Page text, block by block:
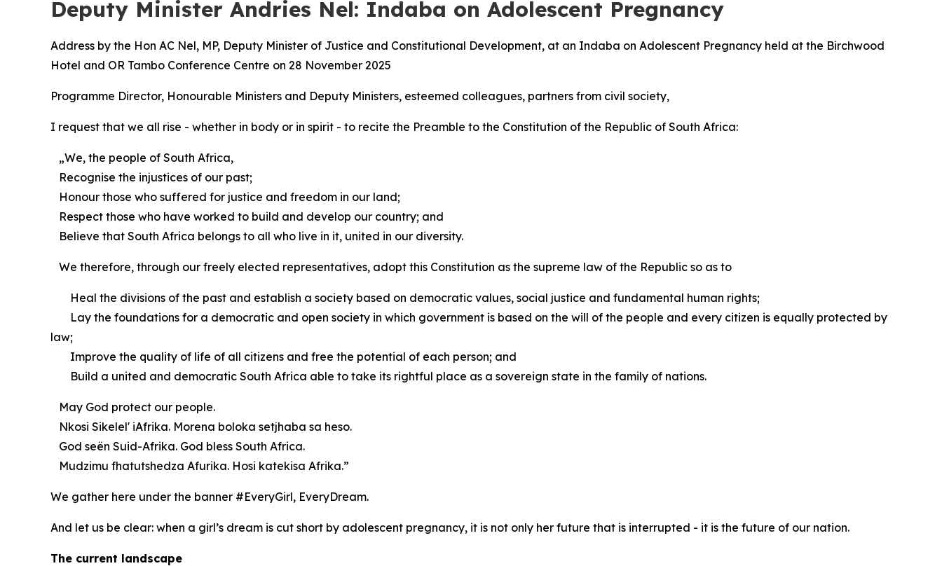
Deputy Minister Andries Nel: Indaba on Adolescent Pregnancy
Address by the Hon AC Nel, MP, Deputy Minister of Justice and Constitutional Development, at an Indaba on Adolescent Pregnancy held at the Birchwood
Hotel and OR Tambo Conference Centre on 28 November 2025
Programme Director, Honourable Ministers and Deputy Ministers, esteemed colleagues, partners from civil society,
I request that we all rise - whether in body or in spirit - to recite the Preamble to the Constitution of the Republic of South Africa:
„We, the people of South Africa,
Recognise the injustices of our past;
Honour those who suffered for justice and freedom in our land;
Respect those who have worked to build and develop our country; and
Believe that South Africa belongs to all who live in it, united in our diversity.
We therefore, through our freely elected representatives, adopt this Constitution as the supreme law of the Republic so as to ­
Heal the divisions of the past and establish a society based on democratic values, social justice and fundamental human rights;
Lay the foundations for a democratic and open society in which government is based on the will of the people and every citizen is equally protected by
law;
Improve the quality of life of all citizens and free the potential of each person; and
Build a united and democratic South Africa able to take its rightful place as a sovereign state in the family of nations.
May God protect our people.
Nkosi Sikelel' iAfrika. Morena boloka setjhaba sa heso.
God seën Suid-Afrika. God bless South Africa.
Mudzimu fhatutshedza Afurika. Hosi katekisa Afrika.”
We gather here under the banner #EveryGirl, EveryDream.
And let us be clear: when a girl’s dream is cut short by adolescent pregnancy, it is not only her future that is interrupted - it is the future of our nation.
The current landscape